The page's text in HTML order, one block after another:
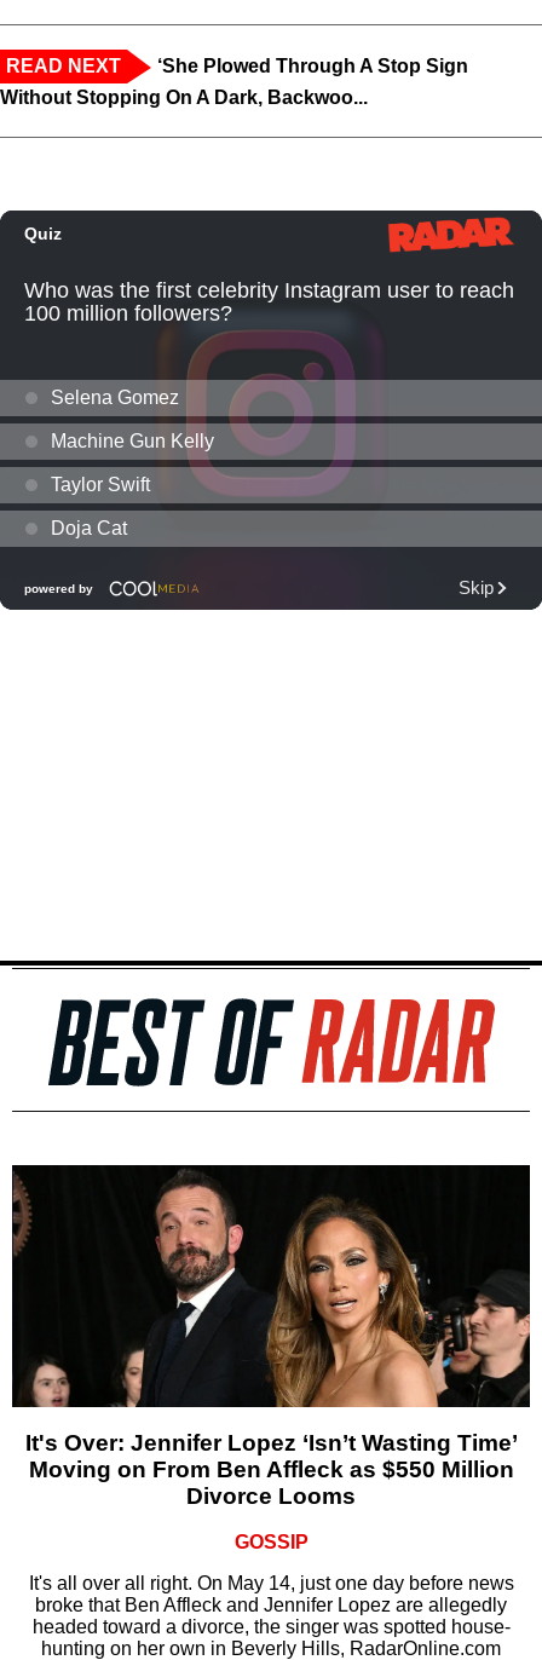
READ NEXT
‘She Plowed Through A Stop Sign
Without Stopping On A Dark, Backwoo...
It's Over: Jennifer Lopez ‘Isn’t Wasting Time’
Moving on From Ben Affleck as $550 Million
Divorce Looms
GOSSIP
It's all over all right. On May 14, just one day before news
broke that Ben Affleck and Jennifer Lopez are allegedly
headed toward a divorce, the singer was spotted house-
hunting on her own in Beverly Hills, RadarOnline.com